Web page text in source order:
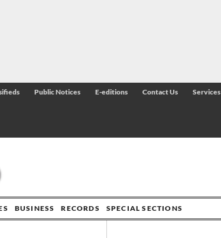
Public Notices E-editions Contact Us Services
BUSINESS RECORDS SPECIAL SECTIONS